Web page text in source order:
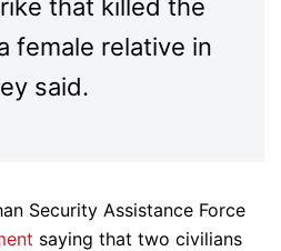
that killed the
female relative in
said.
Security Assistance Force
saying that two civilians